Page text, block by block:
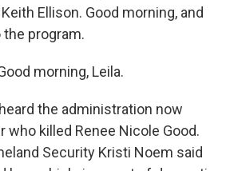
Ellison. Good morning, and
program.
morning, Leila.
the administration now
who killed Renee Nicole Good.
Security Kristi Noem said